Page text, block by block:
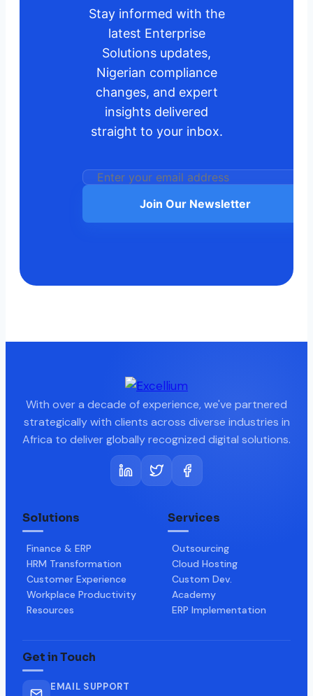
Get
Started.
Stay informed with the
latest Enterprise
Solutions updates,
Nigerian compliance
changes, and expert
insights delivered
straight to your inbox.
Join Our Newsletter
With over a decade of experience, we've partnered
strategically with clients across diverse industries in
Africa to deliver globally recognized digital solutions.
Solutions
Finance & ERP
HRM Transformation
Customer Experience
Workplace Productivity
Resources
Services
Outsourcing
Cloud Hosting
Custom Dev.
Academy
ERP Implementation
Get in Touch
EMAIL SUPPORT